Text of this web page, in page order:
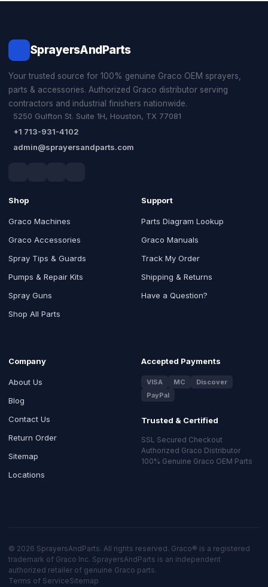
SprayersAndParts
Your trusted source for 100% genuine Graco OEM sprayers,
parts & accessories. Authorized Graco distributor serving
contractors and industrial finishers nationwide.
5250 Gulfton St. Suite 1H, Houston, TX 77081
+1 713-931-4102
admin@sprayersandparts.com
Shop
Graco Machines
Graco Accessories
Spray Tips & Guards
Pumps & Repair Kits
Spray Guns
Shop All Parts
Support
Parts Diagram Lookup
Graco Manuals
Track My Order
Shipping & Returns
Have a Question?
Company
About Us
Blog
Contact Us
Return Order
Sitemap
Locations
Accepted Payments
VISA MC
Discover
PayPal
Trusted & Certified
SSL Secured Checkout
Authorized Graco Distributor
100% Genuine Graco OEM Parts
© 2026 SprayersAndParts. All rights reserved. Graco® is a registered
trademark of Graco Inc. SprayersAndParts is an independent
authorized retailer of genuine Graco parts.
Terms of ServiceSitemap